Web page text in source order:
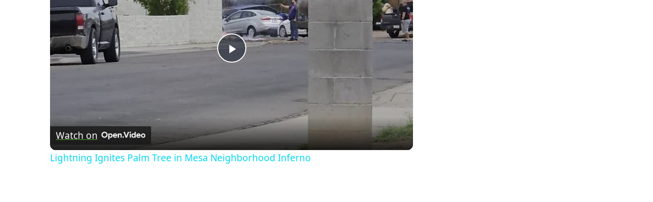
Play
Watch on
Lightning Ignites Palm Tree in Mesa Neighborhood Inferno